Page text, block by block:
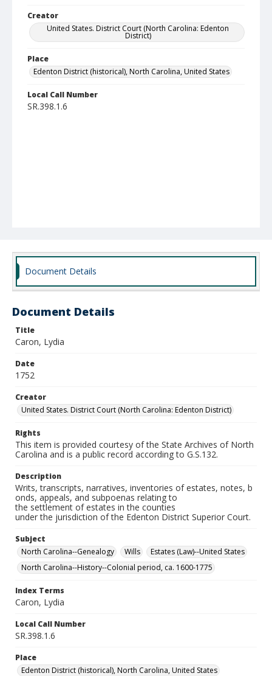
Creator
United States. District Court (North Carolina: Edenton
District)
Place
Edenton District (historical), North Carolina, United States
Local Call Number
SR.398.1.6
Document Details
Document Details
Title
Caron, Lydia
Date
1752
Creator
United States. District Court (North Carolina: Edenton District)
Rights
This item is provided courtesy of the State Archives of North
Carolina and is a public record according to G.S.132.
Description
Writs, transcripts, narratives, inventories of estates, notes, b
onds, appeals, and subpoenas relating to
the settlement of estates in the counties
under the jurisdiction of the Edenton District Superior Court.
Subject
North Carolina--Genealogy
Wills
Estates (Law)--United States
North Carolina--History--Colonial period, ca. 1600-1775
Index Terms
Caron, Lydia
Local Call Number
SR.398.1.6
Place
Edenton District (historical), North Carolina, United States